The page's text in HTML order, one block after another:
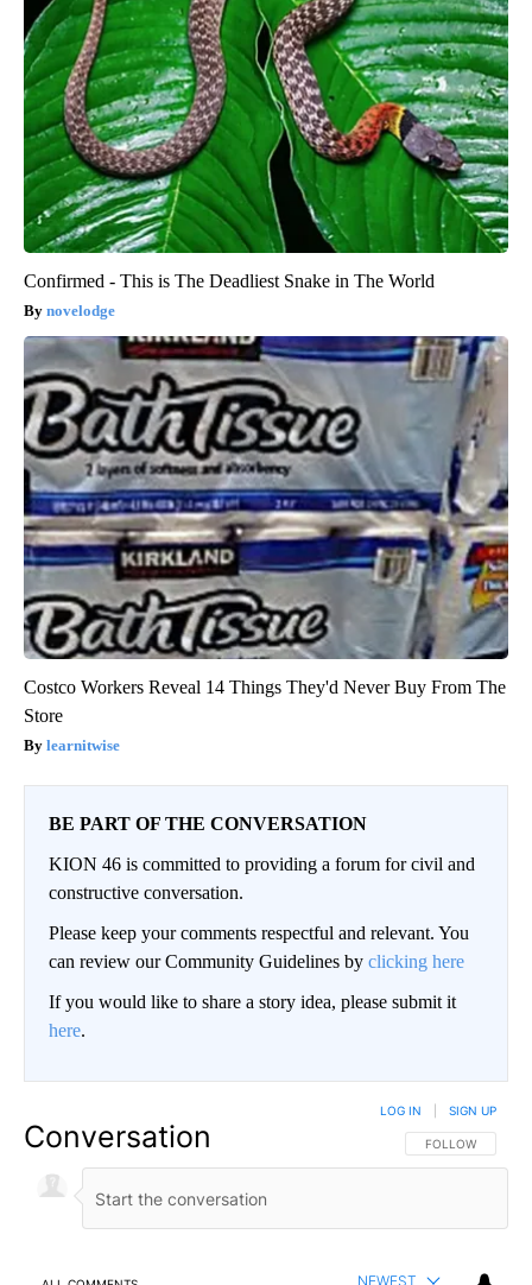
Confirmed - This is The Deadliest Snake in The World
novelodge
Costco Workers Reveal 14 Things They'd Never Buy From The
Store
learnitwise
BE PART OF THE CONVERSATION
KION 46 is committed to providing a forum for civil and
constructive conversation.
Please keep your comments respectful and relevant. You
can review our Community Guidelines by clicking here
If you would like to share a story idea, please submit it
here.
Conversation FOLLOW THIS
FOLLOW
LOG IN SIGN UP
NEWEST